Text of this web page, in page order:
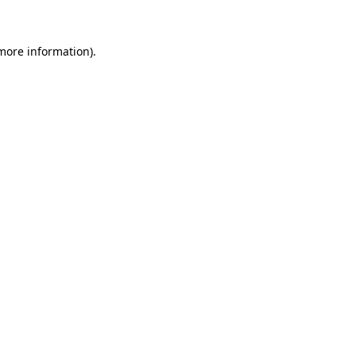
information).